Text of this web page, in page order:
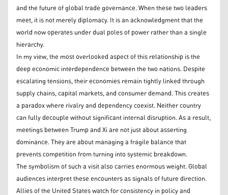
and the future of global trade governance. When these two leaders
meet, it is not merely diplomacy. It is an acknowledgment that the
world now operates under dual poles of power rather than a single
hierarchy.
In my view, the most overlooked aspect of this relationship is the
deep economic interdependence between the two nations. Despite
escalating tensions, their economies remain tightly linked through
supply chains, capital markets, and consumer demand. This creates
a paradox where rivalry and dependency coexist. Neither country
can fully decouple without significant internal disruption. As a result,
meetings between Trump and Xi are not just about asserting
dominance. They are about managing a fragile balance that
prevents competition from turning into systemic breakdown.
The symbolism of such a visit also carries enormous weight. Global
audiences interpret these encounters as signals of future direction.
Allies of the United States watch for consistency in policy and